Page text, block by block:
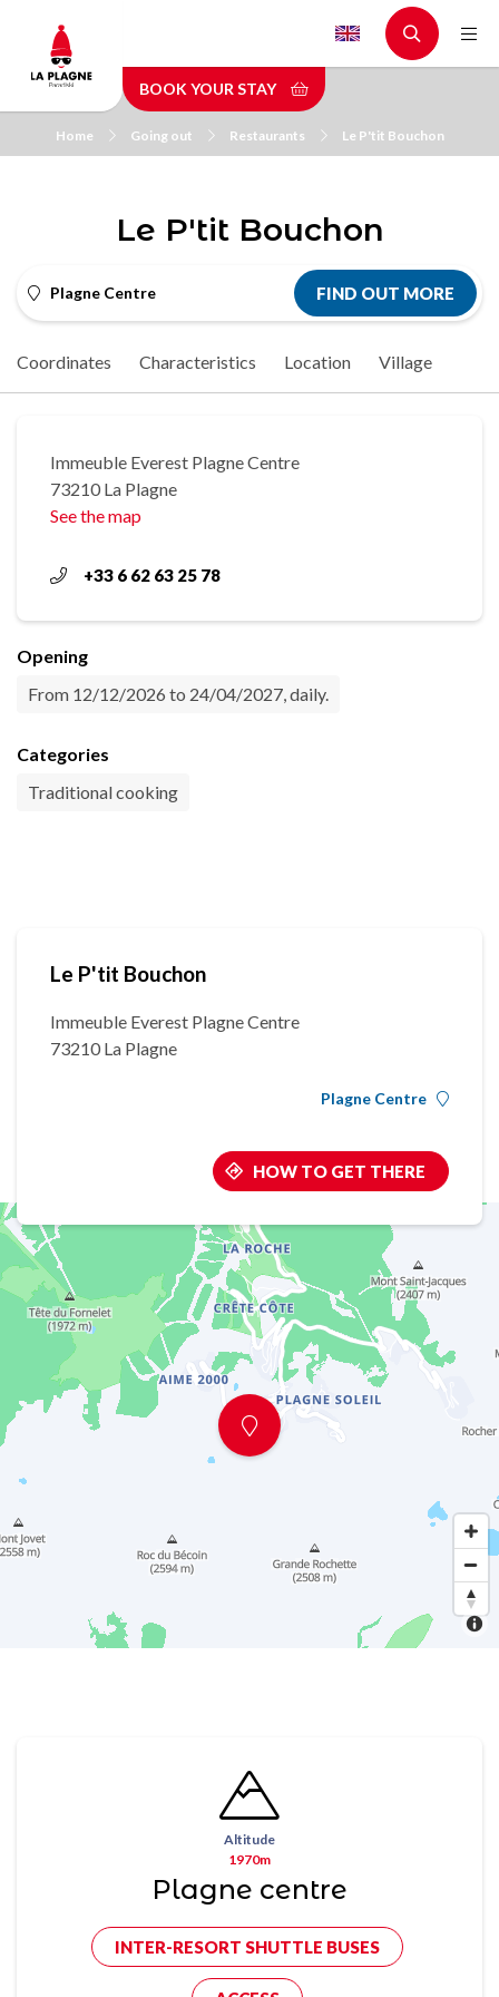
main
content
BOOK YOUR STAY
Home Going out Restaurants Le P'tit Bouchon
Le P'tit Bouchon
Plagne Centre FIND OUT MORE
Coordinates Characteristics Location Village
Immeuble Everest Plagne Centre
73210 La Plagne
See the map
+33 6 62 63 25 78
Opening
From 12/12/2026 to 24/04/2027, daily.
Categories
Traditional cooking
Le P'tit Bouchon
Immeuble Everest Plagne Centre
73210 La Plagne
Plagne Centre
HOW TO GET THERE
Altitude
1970m
Plagne centre
INTER-RESORT SHUTTLE BUSES